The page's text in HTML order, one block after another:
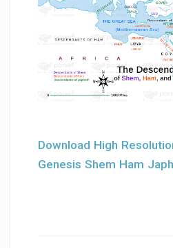
Download High
Genesis Shem Ham